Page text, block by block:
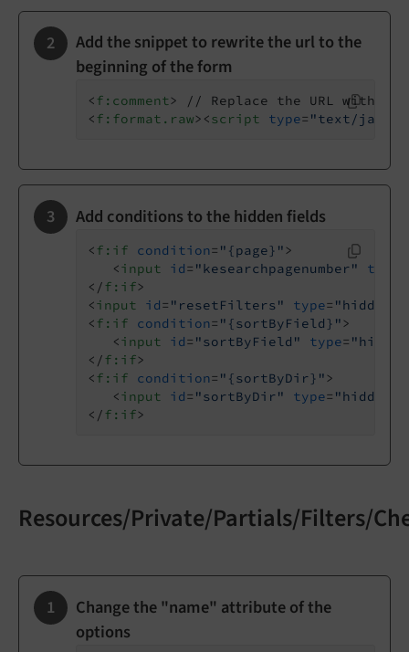
Add the snippet to rewrite the url to the
beginning of the form
<f:comment>
// Replace the URL with
<f:format.raw> <script type= "text/
Add conditions to the hidden fields
<f:if condition= "{page}">
<input id= "kesearchpagenumber" type
</f:if>
<input id= "resetFilters" type= "hidden"
<f:if condition= "{sortByField}">
<input id= "sortByField" type=
</f:if>
<f:if condition= "{sortByDir}">
<input id= "sortByDir" type= "hidden"
</f:if>
Resources/Private/Partials/Filters/
Change the "name" attribute of the
options